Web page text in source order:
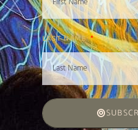
LAST NAME